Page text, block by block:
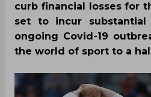
curb financial losses for
set to incur
ongoing Covid-19
the world of sport to a